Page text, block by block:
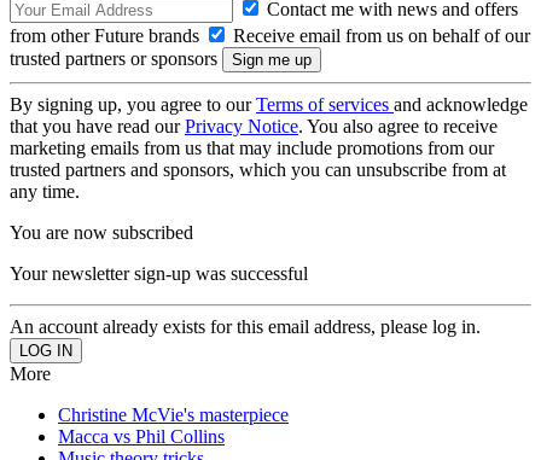
Contact me with news and offers
from other Future brands
Receive email from us on behalf of our
trusted partners or sponsors
By signing up, you agree to ourTerms of services and acknowledge
that you have read ourPrivacy Notice. You also agree to receive
marketing emails from us that may include promotions from our
trusted partners and sponsors, which you can unsubscribe from at
any time.
You are now subscribed
Your newsletter sign-up was successful
An account already exists for this email address, please log in.
More
Christine McVie's masterpiece
Macca vs Phil Collins